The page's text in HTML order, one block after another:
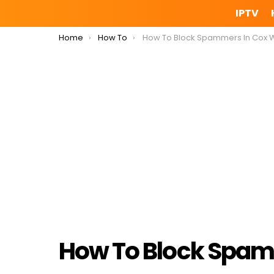
IPTV
You are here:
Home How To How To Block Spammers In Cox
How To Block